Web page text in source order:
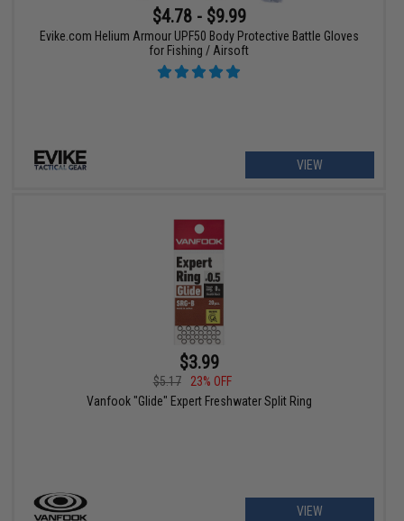
$4.78 - $9.99
Evike.com Helium Armour UPF50 Body Protective Battle Gloves
for Fishing / Airsoft
VIEW
$3.99
$5.17
23% OFF
Vanfook "Glide" Expert Freshwater Split Ring
VIEW